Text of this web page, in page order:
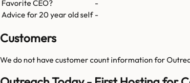
Favorite CEO?
-
Advice for 20 year old self -
Customers
We do not have customer count information for